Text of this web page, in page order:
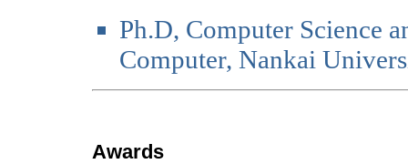
Ph.D, Computer Science
Computer, Nankai
Awards